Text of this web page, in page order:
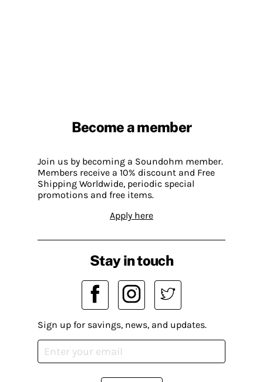
Become a member
Join us by becoming a Soundohm member.
Members receive a 10% discount and Free
Shipping Worldwide, periodic special
promotions and free items.
Apply here
Stay in touch
Sign up for savings, news, and updates.